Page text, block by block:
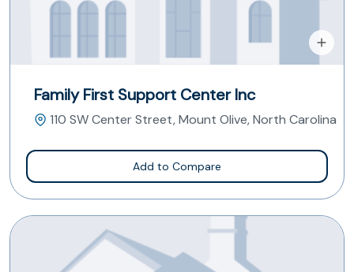
Family First Support Center Inc
110 SW Center Street, Mount Olive, North Carolina
Add to Compare